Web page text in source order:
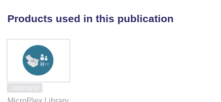
in the mechanisms that could affect H3K27me3
does not affect the initial H3K27me3 pattern
formation in embryogenesis or Polycomb distribution
in the chromosomes. We also ruled out the possible
effect of SUUR on histone genes expression and its
involvement in DSB repair.
Products used in this publication
C05010012